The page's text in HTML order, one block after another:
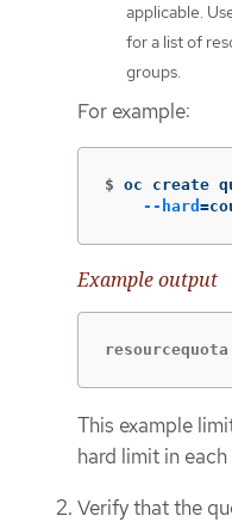
applicable.
for a list of
groups.
For example:
$ oc create
--hard =
Example output
This example
hard limit in
Verify that the